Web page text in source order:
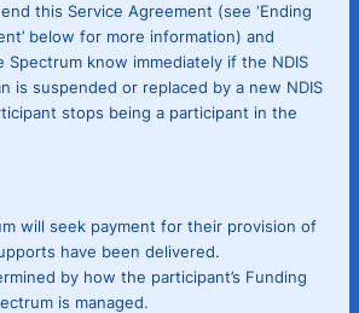
this Service Agreement (see ‘Ending
below for more information) and
know immediately if the NDIS
is suspended or replaced by a new NDIS
stops being a participant in the
will seek payment for their provision of
have been delivered.
by how the participant’s Funding
is managed.